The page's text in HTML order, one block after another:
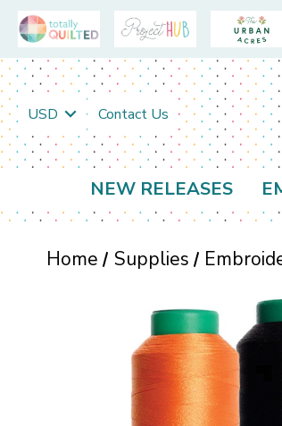
USD Contact Us
NEW RELEASES
Home Supplies